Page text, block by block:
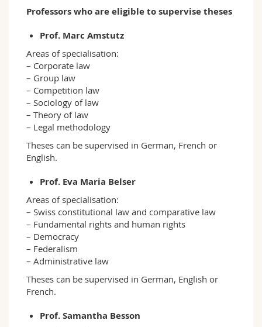
Professors who are eligible to supervise theses
Prof. Marc Amstutz
Areas of specialisation:
– Corporate law
– Group law
– Competition law
– Sociology of law
– Theory of law
– Legal methodology
Theses can be supervised in German, French or
English.
Prof. Eva Maria Belser
Areas of specialisation:
– Swiss constitutional law and comparative law
– Fundamental rights and human rights
– Democracy
– Federalism
– Administrative law
Theses can be supervised in German, English or
French.
Prof. Samantha Besson